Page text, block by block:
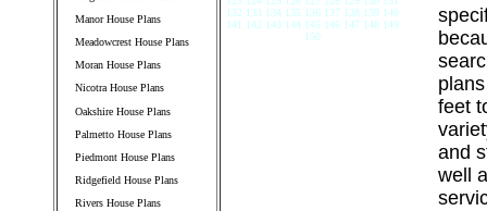
Manor House Plans
Meadowcrest House Plans
Moran House Plans
Nicotra House Plans
Oakshire House Plans
Palmetto House Plans
Piedmont House Plans
Ridgefield House Plans
Rivers House Plans
132 133 134 135 136 137 138 139 140
141 142 143 144 145 146 147 148 149
150
feet
and
well